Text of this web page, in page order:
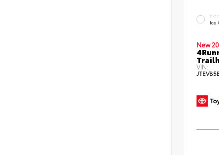
Ice
New
VIN: